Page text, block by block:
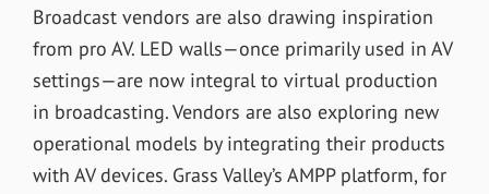
Broadcast vendors are also drawing inspiration
from pro AV. LED walls—once primarily used in AV
settings—are now integral to virtual production
in broadcasting. Vendors are also exploring new
operational models by integrating their products
with AV devices. Grass Valley’s AMPP platform, for